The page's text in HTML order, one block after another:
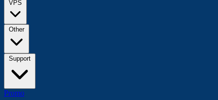
VPS
Other
Support
Promo